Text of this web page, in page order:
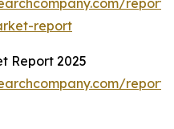
report
Report 2025